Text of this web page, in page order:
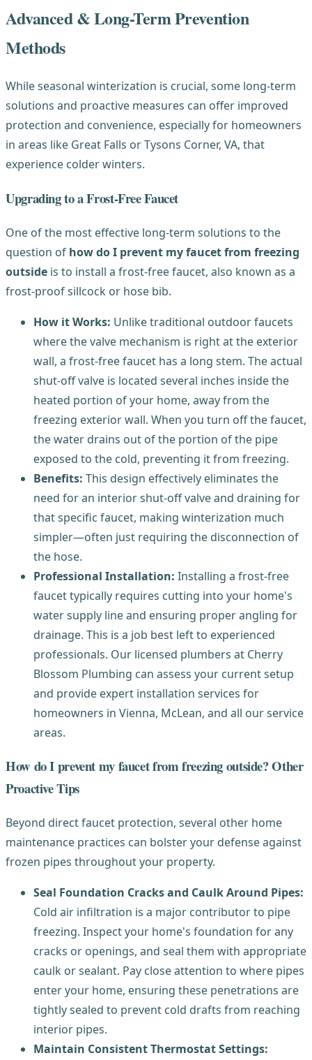
Advanced & Long-Term Prevention
Methods
While seasonal winterization is crucial, some long-term
solutions and proactive measures can offer improved
protection and convenience, especially for homeowners
in areas like Great Falls or Tysons Corner, VA, that
experience colder winters.
Upgrading to a Frost-Free Faucet
One of the most effective long-term solutions to the
question of how do I prevent my faucet from freezing
outside is to install a frost-free faucet, also known as a
frost-proof sillcock or hose bib.
How it Works: Unlike traditional outdoor faucets
where the valve mechanism is right at the exterior
wall, a frost-free faucet has a long stem. The actual
shut-off valve is located several inches inside the
heated portion of your home, away from the
freezing exterior wall. When you turn off the faucet,
the water drains out of the portion of the pipe
exposed to the cold, preventing it from freezing.
Benefits: This design effectively eliminates the
need for an interior shut-off valve and draining for
that specific faucet, making winterization much
simpler—often just requiring the disconnection of
the hose.
Professional Installation: Installing a frost-free
faucet typically requires cutting into your home's
water supply line and ensuring proper angling for
drainage. This is a job best left to experienced
professionals. Our licensed plumbers at Cherry
Blossom Plumbing can assess your current setup
and provide expert installation services for
homeowners in Vienna, McLean, and all our service
areas.
How do I prevent my faucet from freezing outside? Other
Proactive Tips
Beyond direct faucet protection, several other home
maintenance practices can bolster your defense against
frozen pipes throughout your property.
Seal Foundation Cracks and Caulk Around Pipes:
Cold air infiltration is a major contributor to pipe
freezing. Inspect your home's foundation for any
cracks or openings, and seal them with appropriate
caulk or sealant. Pay close attention to where pipes
enter your home, ensuring these penetrations are
tightly sealed to prevent cold drafts from reaching
interior pipes.
Maintain Consistent Thermostat Settings: